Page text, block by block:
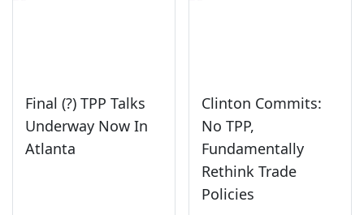
Final (?) TPP Talks
Underway Now In
Atlanta
Clinton Commits:
No TPP,
Fundamentally
Rethink Trade
Policies